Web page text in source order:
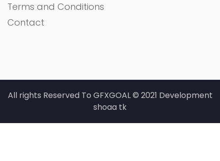
Terms and Conditions
Contact
All rights Reserved To GFXGOAL © 2021 Development
shoaa tk